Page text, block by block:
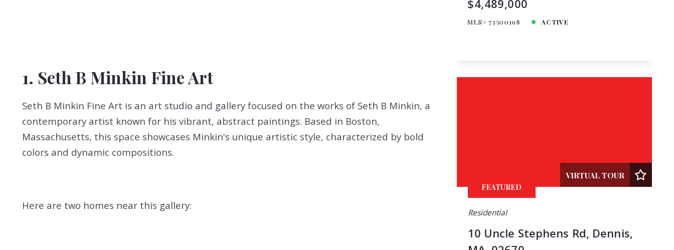
1. Seth B Minkin Fine Art
Seth B Minkin Fine Art is an art studio and gallery focused on the works of Seth B Minkin, a
contemporary artist known for his vibrant, abstract paintings. Based in Boston,
Massachusetts, this space showcases Minkin's unique artistic style, characterized by bold
colors and dynamic compositions.
Here are two homes near this gallery:
$4,489,000
MLS# 73500198 ACTIVE
FEATURED
VIRTUAL TOUR
Residential
10 Uncle Stephens Rd, Dennis,